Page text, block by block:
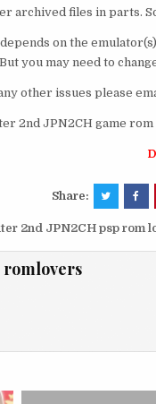
archived files in parts.
on the
you may need to
other issues please
2nd JPN2CH game rom
Share:
2nd JPN2CH psp rom
romlovers